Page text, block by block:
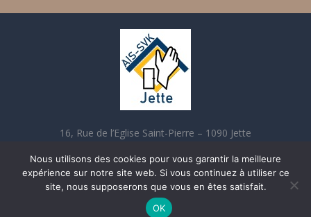
16, Rue de l’Eglise Saint-Pierre – 1090 Jette
Nous utilisons des cookies pour vous garantir la meilleure
expérience sur notre site web. Si vous continuez à utiliser ce
site, nous supposerons que vous en êtes satisfait.
OK